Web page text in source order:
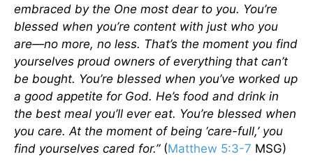
embraced by the One most dear to you. You’re
blessed when you’re content with just who you
are—no more, no less. That’s the moment you find
yourselves proud owners of everything that can’t
be bought. You’re blessed when you’ve worked up
a good appetite for God. He’s food and drink in
the best meal you’ll ever eat. You’re blessed when
you care. At the moment of being ‘care-full,’ you
find yourselves cared for.”(Matthew 5:3-7 MSG)